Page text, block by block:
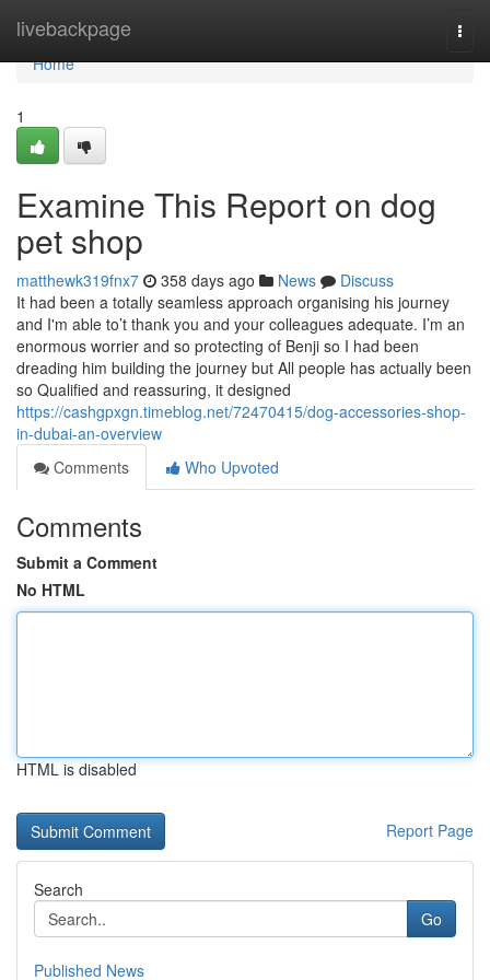
livebackpage
Home
Home
1
Examine This Report on dog
pet shop
matthewk319fnx7 358 days ago News
Discuss
It had been a totally seamless approach organising his journey
and I'm able to’t thank you and your colleagues adequate. I’m an
enormous worrier and so protecting of Benji so I had been
dreading him building the journey but All people has actually been
so Qualified and reassuring, it designed
https://cashgpxgn.timeblog.net/72470415/dog-accessories-shop-
in-dubai-an-overview
Comments
Who Upvoted
Comments
Submit a Comment
No HTML
HTML is disabled
Report Page
Search
Go
Published News